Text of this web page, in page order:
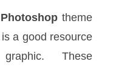
Photoshop theme
a good resource
These